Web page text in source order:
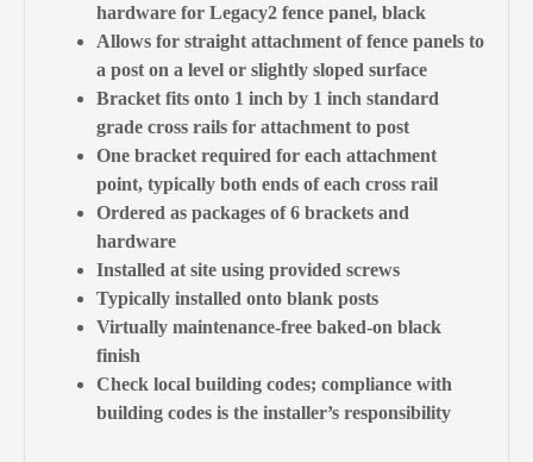
hardware for Legacy2 fence panel, black
Allows for straight attachment of fence panels to
a post on a level or slightly sloped surface
Bracket fits onto 1 inch by 1 inch standard
grade cross rails for attachment to post
One bracket required for each attachment
point, typically both ends of each cross rail
Ordered as packages of 6 brackets and
hardware
Installed at site using provided screws
Typically installed onto blank posts
Virtually maintenance-free baked-on black
finish
Check local building codes; compliance with
building codes is the installer’s responsibility